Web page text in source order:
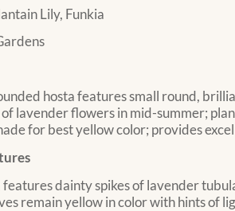
Lily, Funkia
hosta features small round,
lavender flowers in mid-summer;
for best yellow color; provides
features dainty spikes of lavender
remain yellow in color with hints of